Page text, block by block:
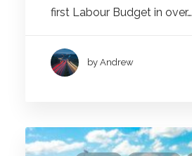
first Labour Budget in over…
by Andrew